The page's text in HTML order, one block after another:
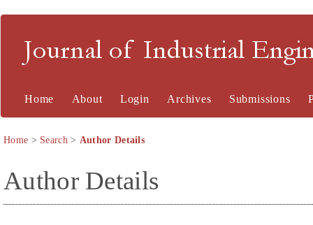
Journal of Industrial
Home About Login Archives Submissions
Home > Search> Author Details
Author Details